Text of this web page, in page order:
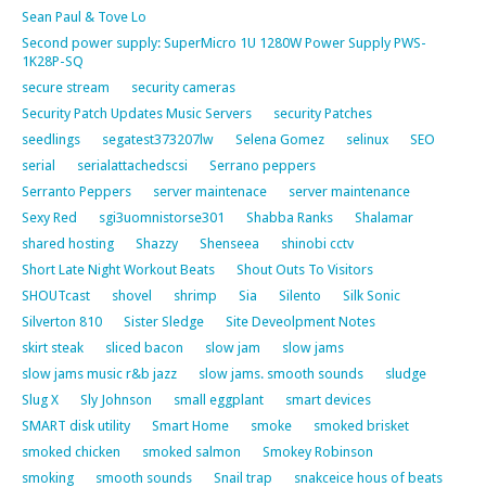
Sean Paul & Tove Lo
Second power supply: SuperMicro 1U 1280W Power Supply PWS-
1K28P-SQ
secure stream
security cameras
Security Patch Updates Music Servers
security Patches
seedlings
segatest373207lw Selena Gomez selinux
SEO
serial
serialattachedscsi
Serrano peppers
Serranto Peppers
server maintenace
server maintenance
Sexy Red
sgi3uomnistorse301 Shabba Ranks
Shalamar
shared hosting
Shazzy Shenseea
shinobi cctv
Short Late Night Workout Beats
Shout Outs To Visitors
SHOUTcast
shovel shrimp Sia Silento
Silk Sonic
Silverton 810
Sister Sledge
Site Deveolpment Notes
skirt steak
sliced bacon slow jam
slow jams
slow jams music r&b jazz
slow jams. smooth sounds
sludge
Slug X
Sly Johnson small eggplant
smart devices
SMART disk utility
Smart Home smoke
smoked brisket
smoked chicken
smoked salmon
Smokey Robinson
smoking
smooth sounds Snail trap
snakceice hous of beats